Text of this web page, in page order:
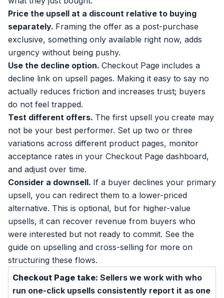
Price the upsell at a discount relative to buying
separately. Framing the offer as a post-purchase
exclusive, something only available right now, adds
urgency without being pushy.
Use the decline option. Checkout Page includes a
decline link on upsell pages. Making it easy to say no
actually reduces friction and increases trust; buyers
do not feel trapped.
Test different offers. The first upsell you create may
not be your best performer. Set up two or three
variations across different product pages, monitor
acceptance rates in your Checkout Page dashboard,
and adjust over time.
Consider a downsell. If a buyer declines your primary
upsell, you can redirect them to a lower-priced
alternative. This is optional, but for higher-value
upsells, it can recover revenue from buyers who
were interested but not ready to commit. See the
guide on upselling and cross-selling for more on
structuring these flows.
Checkout Page take: Sellers we work with who
run one-click upsells consistently report it as one